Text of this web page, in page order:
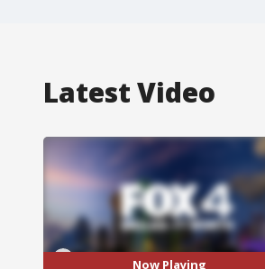
Latest Video
Now Playing